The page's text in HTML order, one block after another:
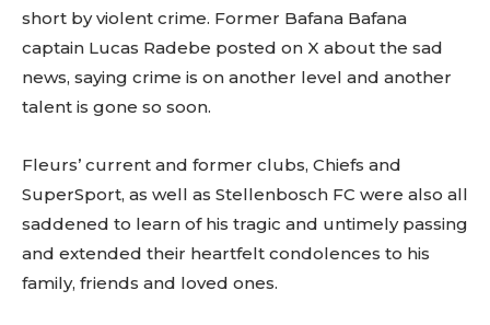
short by violent crime. Former Bafana Bafana
captain Lucas Radebe posted on X about the sad
news, saying crime is on another level and another
talent is gone so soon.
Fleurs’ current and former clubs, Chiefs and
SuperSport, as well as Stellenbosch FC were also all
saddened to learn of his tragic and untimely passing
and extended their heartfelt condolences to his
family, friends and loved ones.